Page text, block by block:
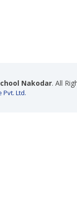
Nakodar. All
Pvt. Ltd.